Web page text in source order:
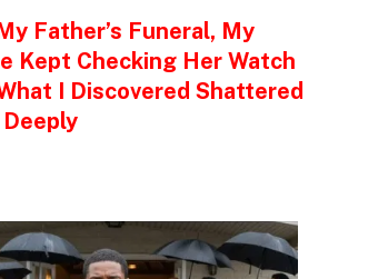
Father’s Funeral, My
Kept Checking Her Watch
I Discovered Shattered